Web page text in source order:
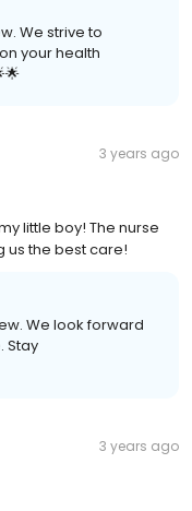
We strive to
your health
3 years ago
little boy! The nurse
us the best care!
We look forward
Stay
3 years ago